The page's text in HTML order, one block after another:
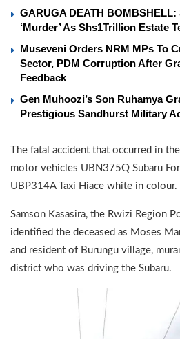
GARUGA DEATH
‘Murder’ As Shs1Trillion Estate
Museveni Orders NRM MPs To
Sector, PDM Corruption After
Feedback
Gen Muhoozi’s Son Ruhamya
Prestigious Sandhurst Military
The fatal accident that occurred in
motor vehicles UBN375Q Subaru
UBP314A Taxi Hiace white in colour.
Samson Kasasira, the Rwizi Region
identified the deceased as Moses
and resident of Burungu village,
district who was driving the Subaru.